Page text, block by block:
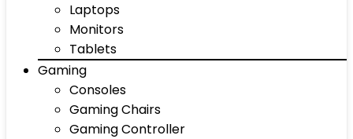
Laptops
Monitors
Tablets
Gaming
Consoles
Gaming Chairs
Gaming Controller